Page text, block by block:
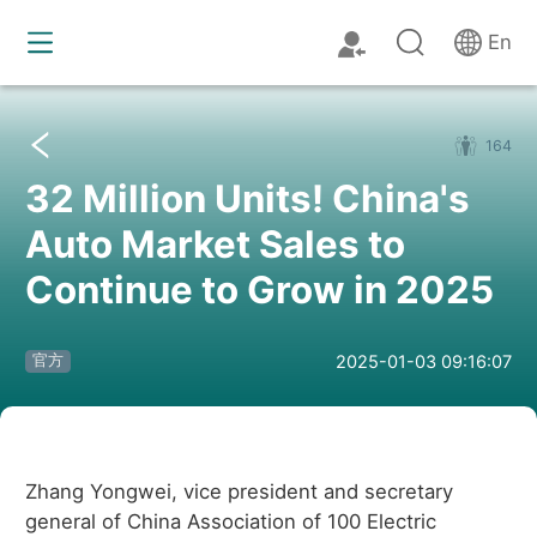
En
164
32 Million Units! China's
Auto Market Sales to
Continue to Grow in 2025
官方 2025-01-03 09:16:07
Zhang Yongwei, vice president and secretary
general of China Association of 100 Electric